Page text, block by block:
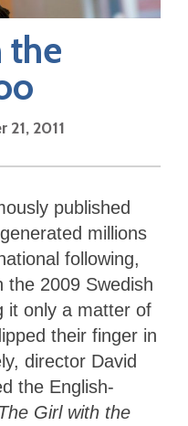
the
21, 2011
published
millions
following,
the 2009 Swedish
it only a matter of
their finger in
director David
the English-
The Girl with the